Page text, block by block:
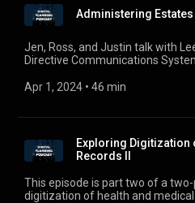
Administering
Jen, Ross, and Justin talk with
Directive Communications
comments, questions, or
Apr 1, 2024 • 46 min
Exploring Digitization
Records II
This episode is part two of a
digitization of health and